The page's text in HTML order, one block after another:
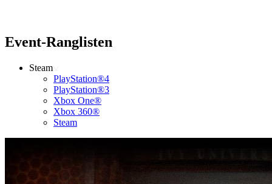
Event-Ranglisten
Steam
PlayStation®4
PlayStation®3
Xbox One®
Xbox 360®
Steam